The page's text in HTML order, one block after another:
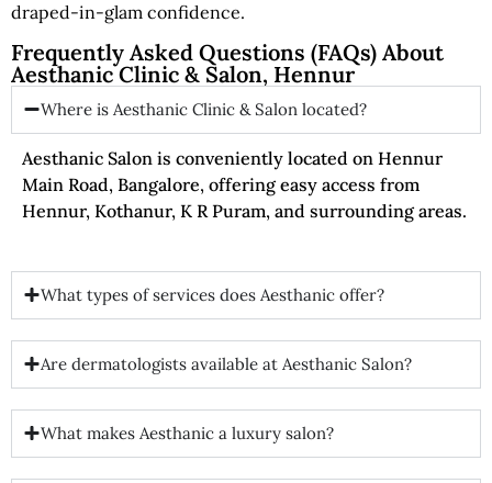
draped-in-glam confidence.
Frequently Asked Questions (FAQs) About
Aesthanic Clinic & Salon, Hennur
Where is Aesthanic Clinic & Salon located?
Aesthanic Salon is conveniently located on Hennur
Main Road, Bangalore, offering easy access from
Hennur, Kothanur, K R Puram, and surrounding areas.
What types of services does Aesthanic offer?
Are dermatologists available at Aesthanic Salon?
What makes Aesthanic a luxury salon?